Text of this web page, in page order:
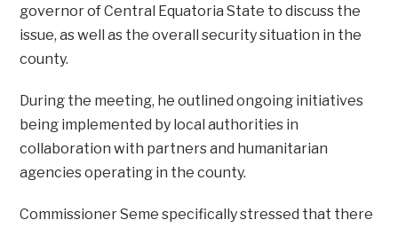
governor of Central Equatoria State to discuss the
issue, as well as the overall security situation in the
county.
During the meeting, he outlined ongoing initiatives
being implemented by local authorities in
collaboration with partners and humanitarian
agencies operating in the county.
Commissioner Seme specifically stressed that there